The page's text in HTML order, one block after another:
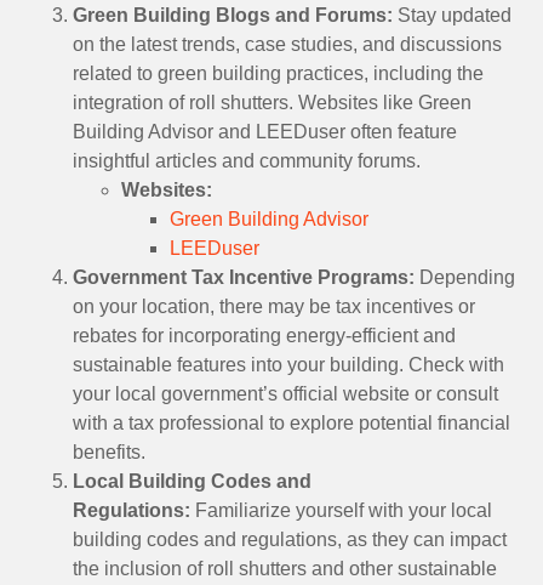
Green Building Blogs and Forums: Stay updated
on the latest trends, case studies, and discussions
related to green building practices, including the
integration of roll shutters. Websites like Green
Building Advisor and LEEDuser often feature
insightful articles and community forums.
Websites:
Green Building Advisor
LEEDuser
Government Tax Incentive Programs: Depending
on your location, there may be tax incentives or
rebates for incorporating energy-efficient and
sustainable features into your building. Check with
your local government’s official website or consult
with a tax professional to explore potential financial
benefits.
Local Building Codes and
Regulations: Familiarize yourself with your local
building codes and regulations, as they can impact
the inclusion of roll shutters and other sustainable